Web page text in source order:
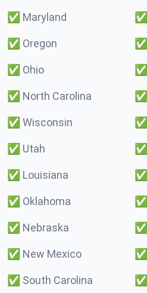
✅ Maryland ✅
✅ Oregon ✅
✅ Ohio ✅
✅ North Carolina ✅
✅ Wisconsin ✅
✅ Utah ✅
✅ Louisiana ✅
✅ Oklahoma ✅
✅ Nebraska ✅
✅ New Mexico ✅
✅ South Carolina ✅